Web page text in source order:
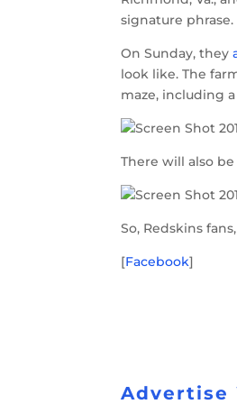
signature phrase.
On Sunday, they
look like. The
maze, including
There will also
So, Redskins
[Facebook]
Advertise